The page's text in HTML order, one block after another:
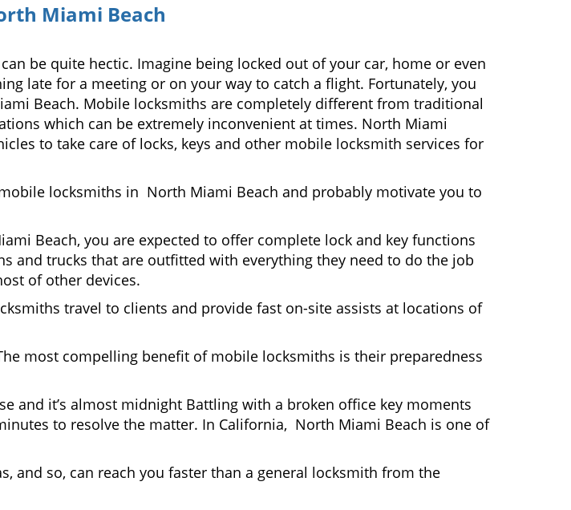
Miami Beach
be quite hectic. Imagine being locked out of your car, home or even
late for a meeting or on your way to catch a flight. Fortunately, you
Beach. Mobile locksmiths are completely different from traditional
which can be extremely inconvenient at times. North Miami
to take care of locks, keys and other mobile locksmith services for
locksmiths in North Miami Beach and probably motivate you to
Beach, you are expected to offer complete lock and key functions
and trucks that are outfitted with everything they need to do the job
of other devices.
travel to clients and provide fast on-site assists at locations of
most compelling benefit of mobile locksmiths is their preparedness
and it’s almost midnight Battling with a broken office key moments
to resolve the matter. In California, North Miami Beach is one of
and so, can reach you faster than a general locksmith from the